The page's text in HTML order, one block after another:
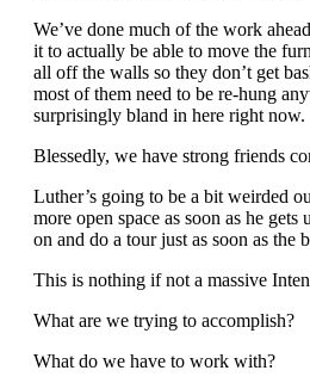
We’ve done much of the work
it to actually be able to move the
all off the walls so they don’t get
most of them need to be re-hung
surprisingly bland in here right now.
Blessedly, we have strong friends
Luther’s going to be a bit weirded
more open space as soon as he gets
on and do a tour just as soon as the
This is nothing if not a massive
What are we trying to accomplish?
What do we have to work with?